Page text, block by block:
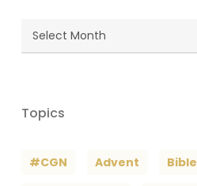
Blog
Topics
#CGN Advent Bible